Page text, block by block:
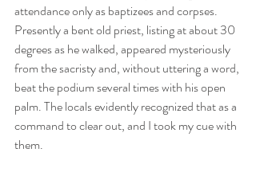
attendance only as baptizees and corpses.
Presently a bent old priest, listing at about 30
degrees as he walked, appeared mysteriously
from the sacristy and, without uttering a word,
beat the podium several times with his open
palm. The locals evidently recognized that as a
command to clear out, and I took my cue with
them.